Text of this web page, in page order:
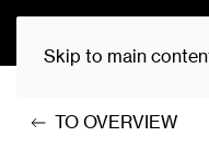
Skip to main
TO OVERVIEW